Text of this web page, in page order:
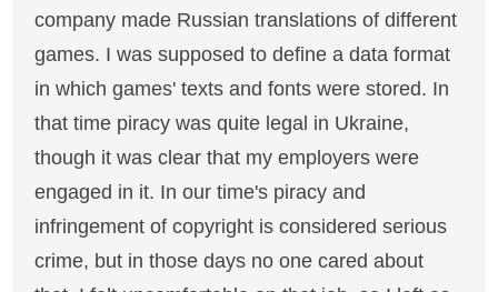
company made Russian translations of different
games. I was supposed to define a data format
in which games' texts and fonts were stored. In
that time piracy was quite legal in Ukraine,
though it was clear that my employers were
engaged in it. In our time's piracy and
infringement of copyright is considered serious
crime, but in those days no one cared about